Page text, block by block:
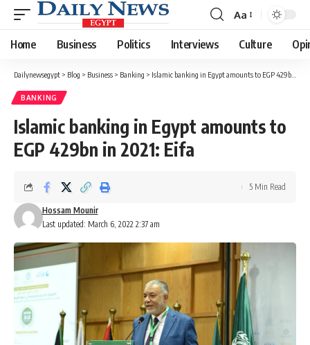
Font
Resizer
Aa
Home Business Politics Interviews Culture
Dailynewsegypt > Blog > Business > Banking > Islamic banking in Egypt amounts to EGP 429bn in 2021: Eifa
BANKING
Islamic banking in Egypt amounts to
EGP 429bn in 2021: Eifa
Last updated: March 6, 2022 2:37 am
Hossam Mounir
5 Min Read